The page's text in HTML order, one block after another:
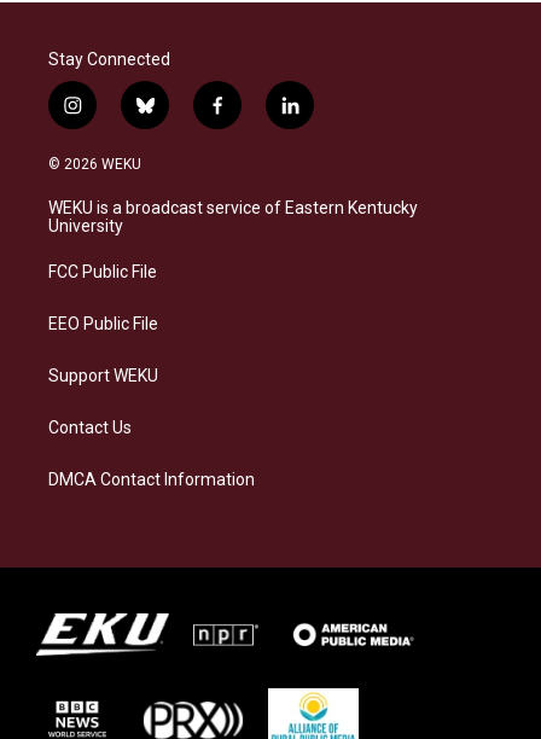
Stay Connected
i
n
s
a
g
a
b
l
s
f
a
b
l
i
e
© 2026 WEKU
WEKU is a broadcast service of Eastern Kentucky
University
FCC Public File
EEO Public File
Support WEKU
Contact Us
DMCA Contact Information